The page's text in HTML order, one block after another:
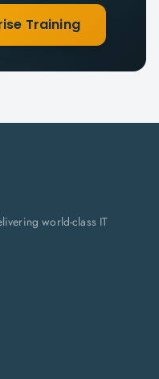
Training
world-class IT